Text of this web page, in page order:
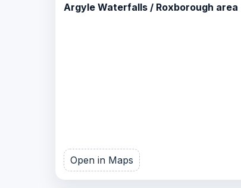
Argyle Waterfalls / Roxborough area
Open in Maps